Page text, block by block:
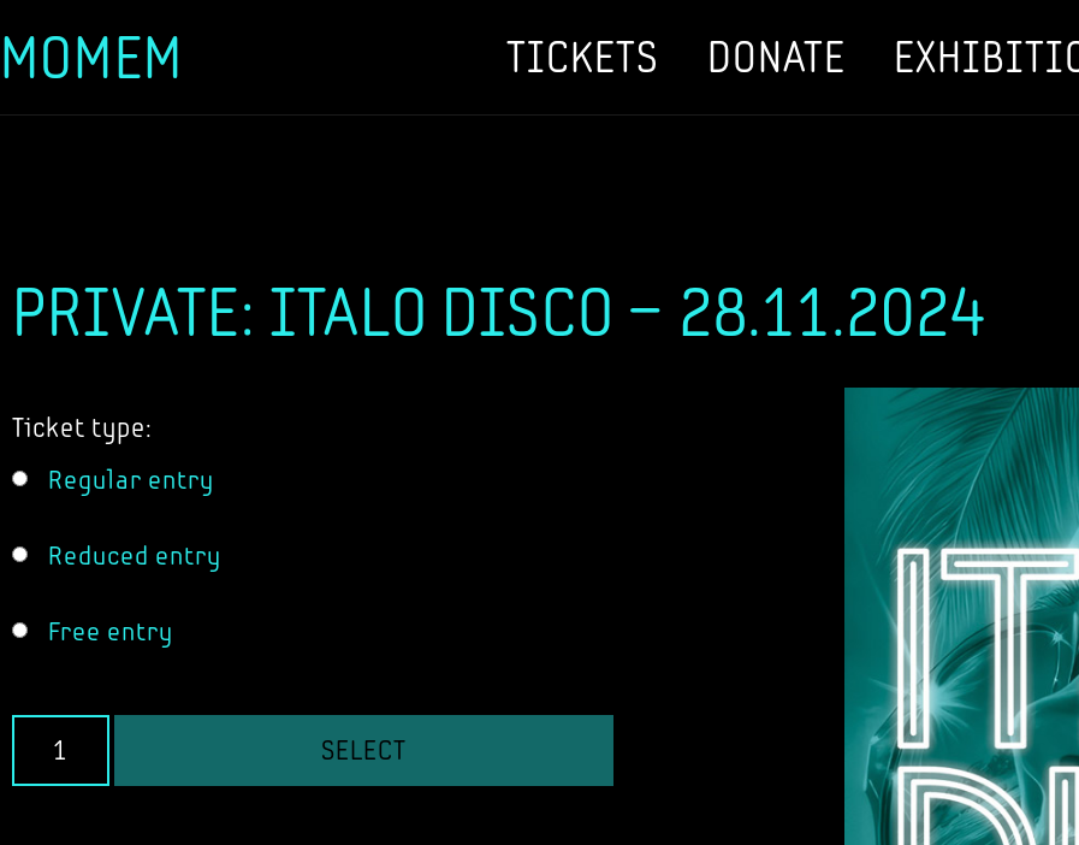
Skip
MOMEM TICKETS DONATE
PRIVATE: ITALO DISCO – 28.11.2024
Ticket type:
Regular entry
Reduced entry
Free entry
SELECT